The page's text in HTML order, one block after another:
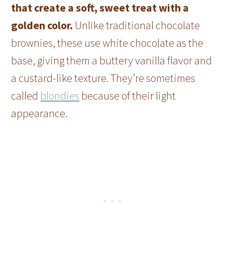
that create a soft, sweet treat with a
golden color. Unlike traditional chocolate
brownies, these use white chocolate as the
base, giving them a buttery vanilla flavor and
a custard-like texture. They’re sometimes
called blondies because of their light
appearance.